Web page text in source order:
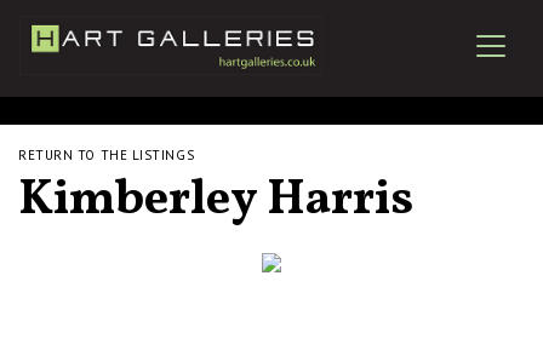
RETURN TO THE LISTINGS
Kimberley Harris